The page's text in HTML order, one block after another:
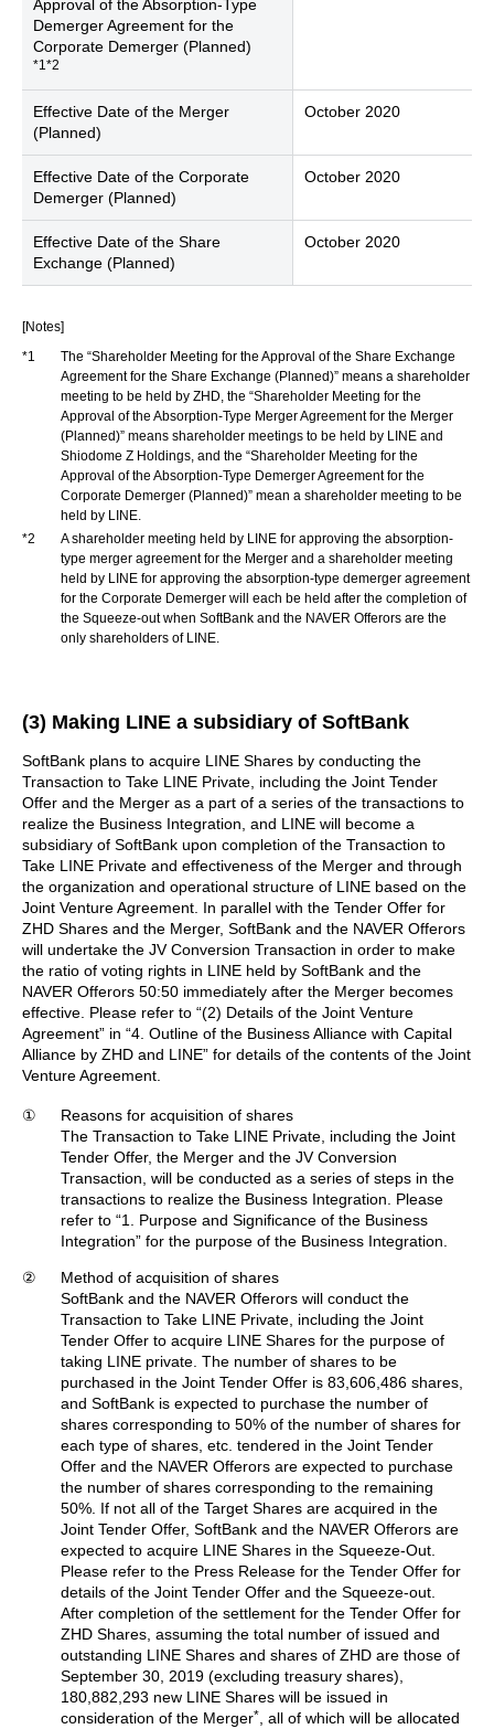
Approval of the Absorption-Type
Demerger Agreement for the
Corporate Demerger (Planned)
*1*2
Effective Date of the Merger
(Planned)
October 2020
Effective Date of the Corporate
Demerger (Planned)
October 2020
Effective Date of the Share
Exchange (Planned)
October 2020
[Notes]
*1
The “Shareholder Meeting for the Approval of the Share Exchange
Agreement for the Share Exchange (Planned)” means a shareholder
meeting to be held by ZHD, the “Shareholder Meeting for the
Approval of the Absorption-Type Merger Agreement for the Merger
(Planned)” means shareholder meetings to be held by LINE and
Shiodome Z Holdings, and the “Shareholder Meeting for the
Approval of the Absorption-Type Demerger Agreement for the
Corporate Demerger (Planned)” mean a shareholder meeting to be
held by LINE.
*2
A shareholder meeting held by LINE for approving the absorption-
type merger agreement for the Merger and a shareholder meeting
held by LINE for approving the absorption-type demerger agreement
for the Corporate Demerger will each be held after the completion of
the Squeeze-out when SoftBank and the NAVER Offerors are the
only shareholders of LINE.
(3) Making LINE a subsidiary of SoftBank
SoftBank plans to acquire LINE Shares by conducting the
Transaction to Take LINE Private, including the Joint Tender
Offer and the Merger as a part of a series of the transactions to
realize the Business Integration, and LINE will become a
subsidiary of SoftBank upon completion of the Transaction to
Take LINE Private and effectiveness of the Merger and through
the organization and operational structure of LINE based on the
Joint Venture Agreement. In parallel with the Tender Offer for
ZHD Shares and the Merger, SoftBank and the NAVER Offerors
will undertake the JV Conversion Transaction in order to make
the ratio of voting rights in LINE held by SoftBank and the
NAVER Offerors 50:50 immediately after the Merger becomes
effective. Please refer to “(2) Details of the Joint Venture
Agreement” in “4. Outline of the Business Alliance with Capital
Alliance by ZHD and LINE” for details of the contents of the Joint
Venture Agreement.
①
Reasons for acquisition of shares
The Transaction to Take LINE Private, including the Joint
Tender Offer, the Merger and the JV Conversion
Transaction, will be conducted as a series of steps in the
transactions to realize the Business Integration. Please
refer to “1. Purpose and Significance of the Business
Integration” for the purpose of the Business Integration.
②
Method of acquisition of shares
SoftBank and the NAVER Offerors will conduct the
Transaction to Take LINE Private, including the Joint
Tender Offer to acquire LINE Shares for the purpose of
taking LINE private. The number of shares to be
purchased in the Joint Tender Offer is 83,606,486 shares,
and SoftBank is expected to purchase the number of
shares corresponding to 50% of the number of shares for
each type of shares, etc. tendered in the Joint Tender
Offer and the NAVER Offerors are expected to purchase
the number of shares corresponding to the remaining
50%. If not all of the Target Shares are acquired in the
Joint Tender Offer, SoftBank and the NAVER Offerors are
expected to acquire LINE Shares in the Squeeze-Out.
Please refer to the Press Release for the Tender Offer for
details of the Joint Tender Offer and the Squeeze-out.
After completion of the settlement for the Tender Offer for
ZHD Shares, assuming the total number of issued and
outstanding LINE Shares and shares of ZHD are those of
September 30, 2019 (excluding treasury shares),
180,882,293 new LINE Shares will be issued in
consideration of the Merger* , all of which will be allocated